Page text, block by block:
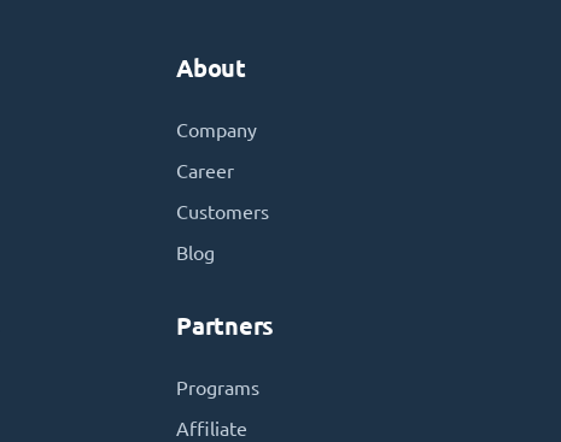
About
Company
Career
Customers
Blog
Partners
Programs
Affiliate